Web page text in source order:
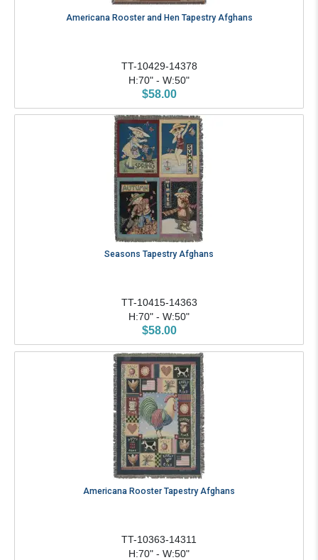
Americana Rooster and Hen Tapestry Afghans
TT-10429-14378
H:70" - W:50"
$58.00
Seasons Tapestry Afghans
TT-10415-14363
H:70" - W:50"
$58.00
Americana Rooster Tapestry Afghans
TT-10363-14311
H:70" - W:50"